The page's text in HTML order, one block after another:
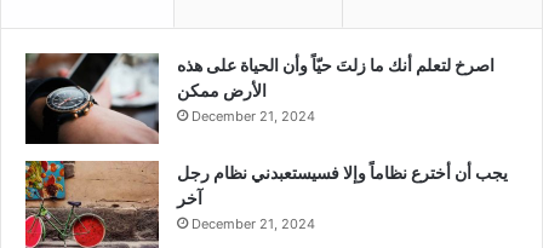
‫اصرخ لتعلم أنك ما زلتَ حيّاً وأن الحياة على هذه
الأرض ممكن
December 21, 2024
يجب أن أخترع نظاماً وإلا فسيستعبدني نظام رجل
آخر
December 21, 2024